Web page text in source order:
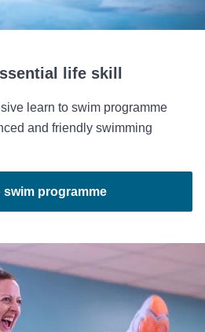
life skill
learn to swim programme
and friendly swimming
swim programme